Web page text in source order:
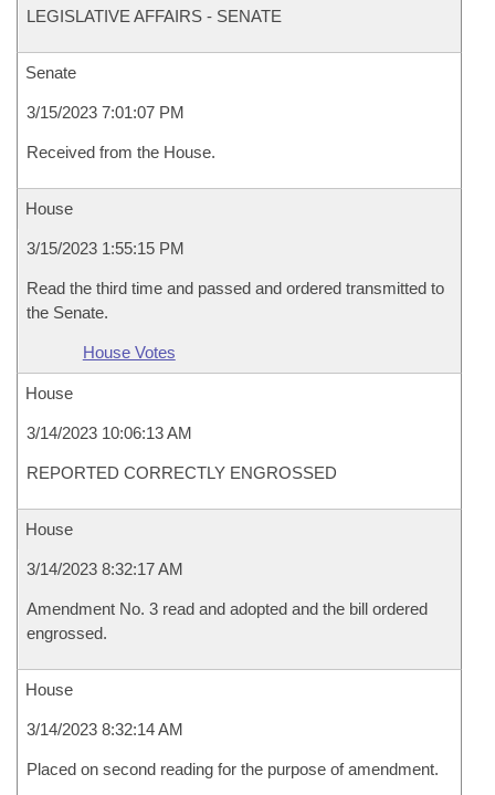
LEGISLATIVE AFFAIRS - SENATE
Senate
3/15/2023 7:01:07 PM
Received from the House.
House
3/15/2023 1:55:15 PM
Read the third time and passed and ordered transmitted to
the Senate.
House Votes
House
3/14/2023 10:06:13 AM
REPORTED CORRECTLY ENGROSSED
House
3/14/2023 8:32:17 AM
Amendment No. 3 read and adopted and the bill ordered
engrossed.
House
3/14/2023 8:32:14 AM
Placed on second reading for the purpose of amendment.